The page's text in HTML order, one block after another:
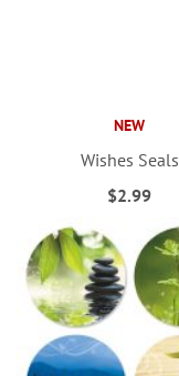
NEW
Wishes Seals
$2.99